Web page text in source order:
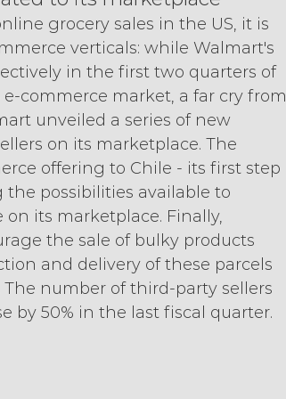
grocery sales in the US, it is
verticals: while Walmart's
in the first two quarters of
commerce market, a far cry from
unveiled a series of new
on its marketplace. The
offering to Chile - its first step
possibilities available to
its marketplace. Finally,
the sale of bulky products
and delivery of these parcels
number of third-party sellers
by 50% in the last fiscal quarter.